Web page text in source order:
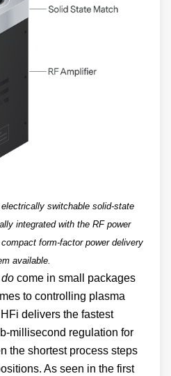
switchable solid-state
integrated with the RF power
form-factor power delivery
available.
do come in small packages
to controlling plasma
delivers the fastest
millisecond regulation for
the shortest process steps
As seen in the first